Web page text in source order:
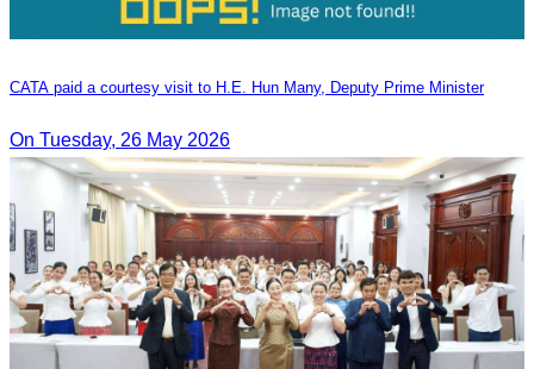
CATA paid a courtesy visit to H.E. Hun Many, Deputy Prime Minister
On Tuesday, 26 May 2026